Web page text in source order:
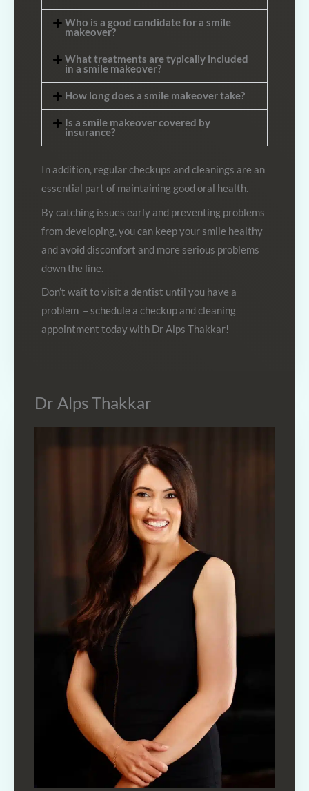
Who is a good candidate for a smile
makeover?
What treatments are typically included
in a smile makeover?
How long does a smile makeover take?
Is a smile makeover covered by
insurance?
In addition, regular checkups and cleanings are an
essential part of maintaining good oral health.
By catching issues early and preventing problems
from developing, you can keep your smile healthy
and avoid discomfort and more serious problems
down the line.
Don’t wait to visit a dentist until you have a
problem – schedule a checkup and cleaning
appointment today with Dr Alps Thakkar!
Dr Alps Thakkar